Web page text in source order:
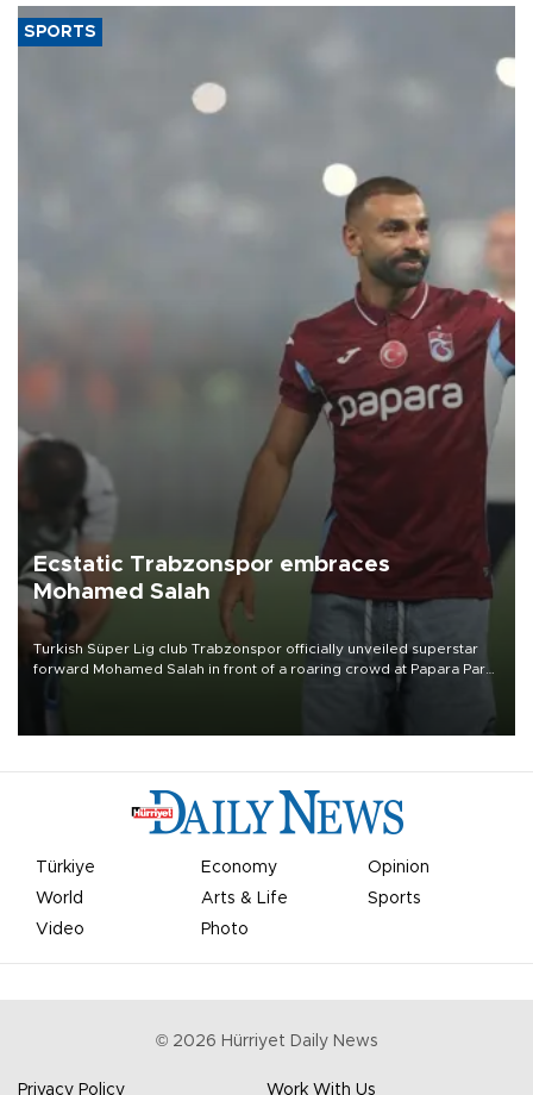
SPORTS
Ecstatic Trabzonspor embraces
Mohamed Salah
Turkish Süper Lig club Trabzonspor officially unveiled superstar
forward Mohamed Salah in front of a roaring crowd at Papara Park
Türkiye Economy
Opinion
World
Arts & Life
Sports
Video
Photo
© 2026 Hürriyet Daily News
Privacy Policy Work With Us